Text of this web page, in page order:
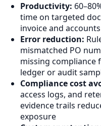
Productivity:
time on targeted
invoice and
Error reduction:
mismatched PO
missing compliance
ledger or audit
Compliance cost
access logs, and
evidence trails
exposure